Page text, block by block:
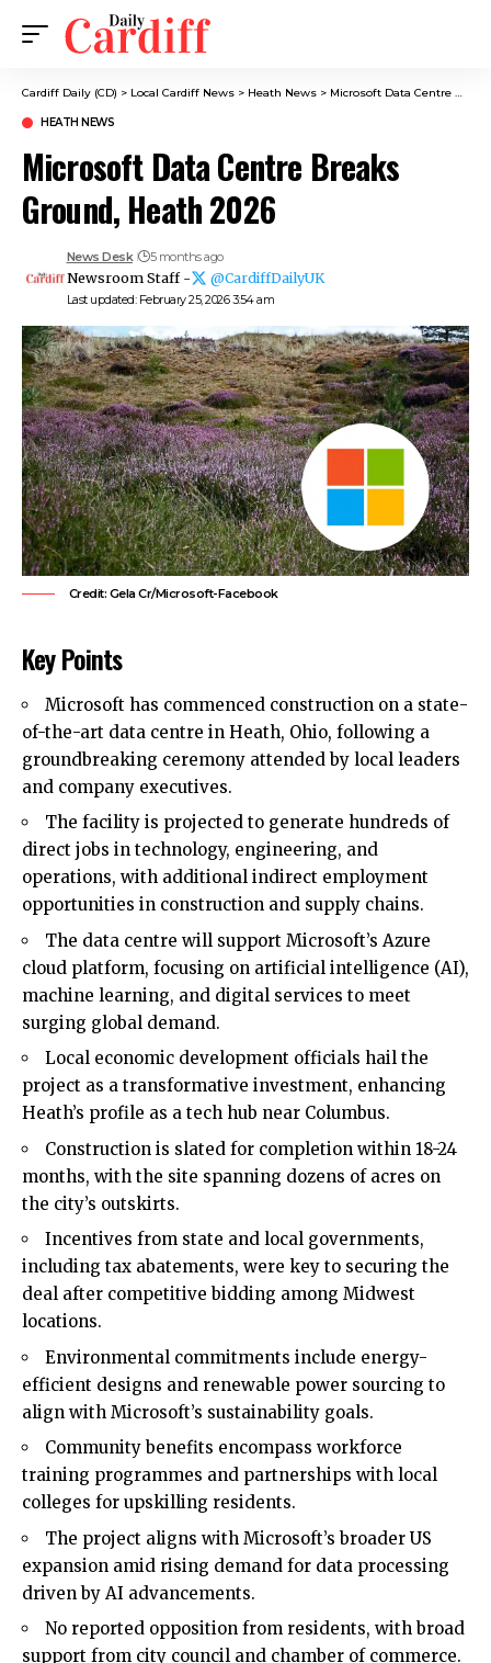
Cardiff Daily (CD) > Local Cardiff News > Heath News > Microsoft Data Centre Breaks Ground, Heath 2026
HEATH NEWS
Microsoft Data Centre Breaks
Ground, Heath 2026
Last updated: February 25, 2026 3:54 am
News Desk 5 months ago
Newsroom Staff - @CardiffDailyUK
Credit: Gela Cr/Microsoft-Facebook
Key Points
Microsoft has commenced construction on a state-
of-the-art data centre in Heath, Ohio, following a
groundbreaking ceremony attended by local leaders
and company executives.
The facility is projected to generate hundreds of
direct jobs in technology, engineering, and
operations, with additional indirect employment
opportunities in construction and supply chains.
The data centre will support Microsoft’s Azure
cloud platform, focusing on artificial intelligence (AI),
machine learning, and digital services to meet
surging global demand.
Local economic development officials hail the
project as a transformative investment, enhancing
Heath’s profile as a tech hub near Columbus.
Construction is slated for completion within 18-24
months, with the site spanning dozens of acres on
the city’s outskirts.
Incentives from state and local governments,
including tax abatements, were key to securing the
deal after competitive bidding among Midwest
locations.
Environmental commitments include energy-
efficient designs and renewable power sourcing to
align with Microsoft’s sustainability goals.
Community benefits encompass workforce
training programmes and partnerships with local
colleges for upskilling residents.
The project aligns with Microsoft’s broader US
expansion amid rising demand for data processing
driven by AI advancements.
No reported opposition from residents, with broad
support from city council and chamber of commerce.